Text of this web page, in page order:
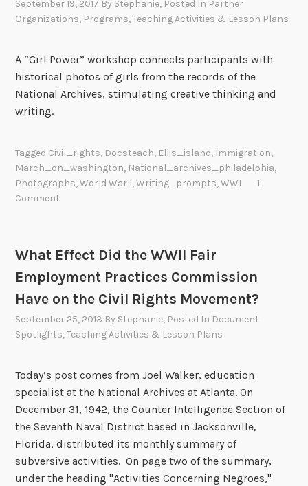
September 19, 2017 By Stephanie, Posted In Partner
Organizations, Programs,Teaching Activities & Lesson Plans
A “Girl Power” workshop connects participants with
historical photos of girls from the records of the
National Archives, stimulating creative thinking and
writing.
Tagged Civil_rights, Docsteach, Ellis_island, Immigration,
March_on_washington, National_archives_philadelphia,
Photographs,World War I,Writing_prompts,WWI
1
Comment
What Effect Did the WWII Fair
Employment Practices Commission
Have on the Civil Rights Movement?
September 25, 2013 By Stephanie, Posted In Document
Spotlights,Teaching Activities & Lesson Plans
Today’s post comes from Joel Walker, education
specialist at the National Archives at Atlanta. On
December 31, 1942, the Counter Intelligence Section of
the Seventh Naval District based in Jacksonville,
Florida, distributed its monthly summary of
subversive activities. On page two of the summary,
under the heading "Activities Concerning Negroes,"